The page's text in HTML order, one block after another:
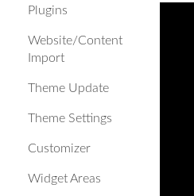
Plugins
Website/Content
Import
Theme Update
Theme Settings
Customizer
Widget Areas